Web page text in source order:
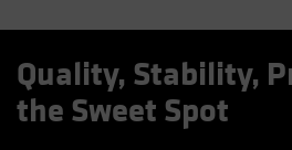
Quality, Stability,
the Sweet Spot